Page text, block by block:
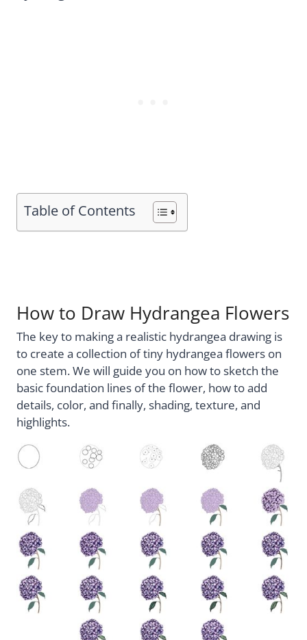
Table of Contents
How to Draw Hydrangea Flowers
The key to making a realistic hydrangea drawing is
to create a collection of tiny hydrangea flowers on
one stem. We will guide you on how to sketch the
basic foundation lines of the flower, how to add
details, color, and finally, shading, texture, and
highlights.